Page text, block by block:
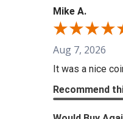
Mike A.
Aug 7, 2026
It was a nice
Recommend